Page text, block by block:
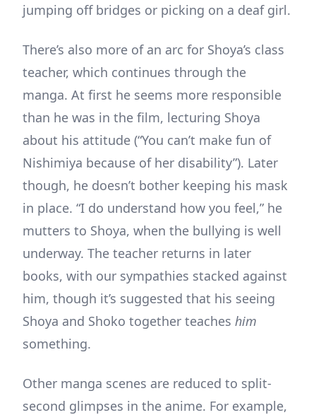
jumping off bridges or picking on a deaf girl.
There’s also more of an arc for Shoya’s class
teacher, which continues through the
manga. At first he seems more responsible
than he was in the film, lecturing Shoya
about his attitude (“You can’t make fun of
Nishimiya because of her disability”). Later
though, he doesn’t bother keeping his mask
in place. “I do understand how you feel,” he
mutters to Shoya, when the bullying is well
underway. The teacher returns in later
books, with our sympathies stacked against
him, though it’s suggested that his seeing
Shoya and Shoko together teaches him
something.
Other manga scenes are reduced to split-
second glimpses in the anime. For example,